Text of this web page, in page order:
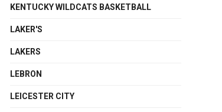
KENTUCKY WILDCATS BASKETBALL
LAKER'S
LAKERS
LEBRON
LEICESTER CITY